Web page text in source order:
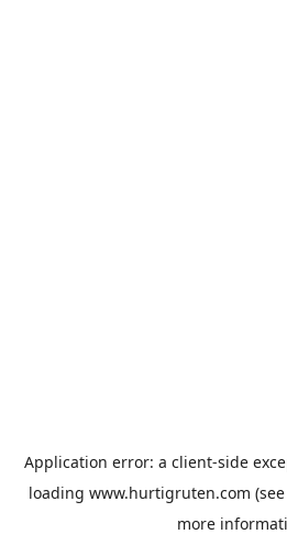
Application error: a client-side
loading www.hurtigruten.com
more